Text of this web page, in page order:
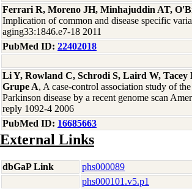
Ferrari R, Moreno JH, Minhajuddin AT,
Implication of common and disease specific
aging33:1846.e7-18 2011
PubMed ID: 22402018
Li Y, Rowland C, Schrodi S, Laird W, Tacey
Grupe A, A case-control association study of
Parkinson disease by a recent genome scan
reply 1092-4 2006
PubMed ID: 16685663
External Links
dbGaP Link
phs000089
phs000101.v5.p1